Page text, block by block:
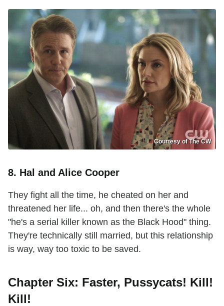
Courtesy of The CW
8. Hal and Alice Cooper
They fight all the time, he cheated on her and
threatened her life... oh, and then there's the whole
"he's a serial killer known as the Black Hood" thing.
They're technically still married, but this relationship
is way, way too toxic to be saved.
Chapter Six: Faster, Pussycats! Kill!
Kill!